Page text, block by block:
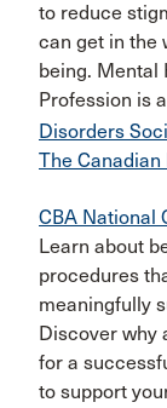
to reduce
can get in the
being. Mental
Profession is
Disorders
The
CBA National
Learn about
procedures
meaningfully
Discover why
for a
to support